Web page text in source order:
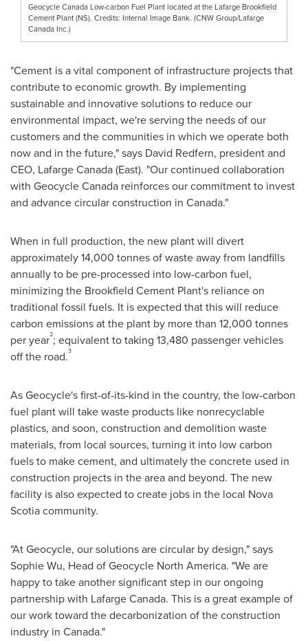
Geocycle Canada Low-carbon Fuel Plant located at the Lafarge Brookfield
Cement Plant (NS). Credits: Internal Image Bank. (CNW Group/Lafarge
Canada Inc.)
"Cement is a vital component of infrastructure projects that
contribute to economic growth. By implementing
sustainable and innovative solutions to reduce our
environmental impact, we're serving the needs of our
customers and the communities in which we operate both
now and in the future," says David Redfern, president and
CEO, Lafarge Canada (East). "Our continued collaboration
with Geocycle Canada reinforces our commitment to invest
and advance circular construction in Canada."
When in full production, the new plant will divert
approximately 14,000 tonnes of waste away from landfills
annually to be pre-processed into low-carbon fuel,
minimizing the Brookfield Cement Plant's reliance on
traditional fossil fuels. It is expected that this will reduce
carbon emissions at the plant by more than 12,000 tonnes
per year2; equivalent to taking 13,480 passenger vehicles
off the road.3
As Geocycle's first-of-its-kind in the country, the low-carbon
fuel plant will take waste products like nonrecyclable
plastics, and soon, construction and demolition waste
materials, from local sources, turning it into low carbon
fuels to make cement, and ultimately the concrete used in
construction projects in the area and beyond. The new
facility is also expected to create jobs in the local Nova
Scotiacommunity.
"At Geocycle, our solutions are circular by design," says
Sophie Wu, Head of Geocycle North America. "We are
happy to take another significant step in our ongoing
partnership with Lafarge Canada. This is a great example of
our work toward the decarbonization of the construction
industry in Canada."